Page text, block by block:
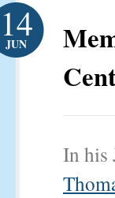
14
JUN
In his